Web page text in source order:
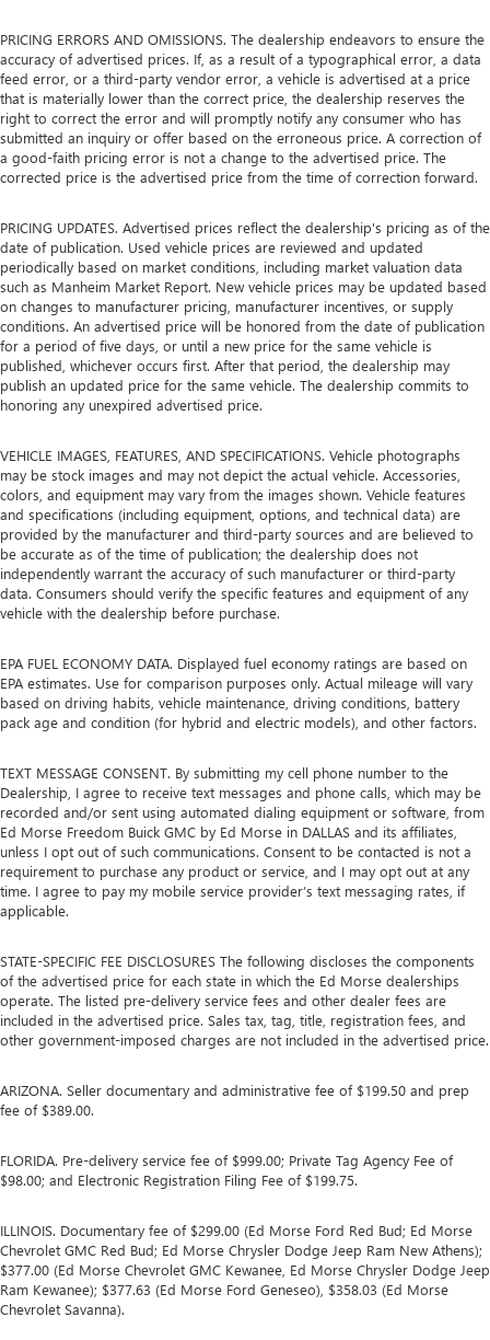
PRICING ERRORS AND OMISSIONS. The dealership endeavors to ensure the
accuracy of advertised prices. If, as a result of a typographical error, a data
feed error, or a third-party vendor error, a vehicle is advertised at a price
that is materially lower than the correct price, the dealership reserves the
right to correct the error and will promptly notify any consumer who has
submitted an inquiry or offer based on the erroneous price. A correction of
a good-faith pricing error is not a change to the advertised price. The
corrected price is the advertised price from the time of correction forward.
PRICING UPDATES. Advertised prices reflect the dealership's pricing as of the
date of publication. Used vehicle prices are reviewed and updated
periodically based on market conditions, including market valuation data
such as Manheim Market Report. New vehicle prices may be updated based
on changes to manufacturer pricing, manufacturer incentives, or supply
conditions. An advertised price will be honored from the date of publication
for a period of five days, or until a new price for the same vehicle is
published, whichever occurs first. After that period, the dealership may
publish an updated price for the same vehicle. The dealership commits to
honoring any unexpired advertised price.
VEHICLE IMAGES, FEATURES, AND SPECIFICATIONS. Vehicle photographs
may be stock images and may not depict the actual vehicle. Accessories,
colors, and equipment may vary from the images shown. Vehicle features
and specifications (including equipment, options, and technical data) are
provided by the manufacturer and third-party sources and are believed to
be accurate as of the time of publication; the dealership does not
independently warrant the accuracy of such manufacturer or third-party
data. Consumers should verify the specific features and equipment of any
vehicle with the dealership before purchase.
EPA FUEL ECONOMY DATA. Displayed fuel economy ratings are based on
EPA estimates. Use for comparison purposes only. Actual mileage will vary
based on driving habits, vehicle maintenance, driving conditions, battery
pack age and condition (for hybrid and electric models), and other factors.
TEXT MESSAGE CONSENT. By submitting my cell phone number to the
Dealership, I agree to receive text messages and phone calls, which may be
recorded and/or sent using automated dialing equipment or software, from
Ed Morse Freedom Buick GMC by Ed Morse in DALLAS and its affiliates,
unless I opt out of such communications. Consent to be contacted is not a
requirement to purchase any product or service, and I may opt out at any
time. I agree to pay my mobile service provider’s text messaging rates, if
applicable.
STATE-SPECIFIC FEE DISCLOSURES The following discloses the components
of the advertised price for each state in which the Ed Morse dealerships
operate. The listed pre-delivery service fees and other dealer fees are
included in the advertised price. Sales tax, tag, title, registration fees, and
other government-imposed charges are not included in the advertised price.
ARIZONA. Seller documentary and administrative fee of $199.50 and prep
fee of $389.00.
FLORIDA. Pre-delivery service fee of $999.00; Private Tag Agency Fee of
$98.00; and Electronic Registration Filing Fee of $199.75.
ILLINOIS. Documentary fee of $299.00 (Ed Morse Ford Red Bud; Ed Morse
Chevrolet GMC Red Bud; Ed Morse Chrysler Dodge Jeep Ram New Athens);
$377.00 (Ed Morse Chevrolet GMC Kewanee, Ed Morse Chrysler Dodge Jeep
Ram Kewanee); $377.63 (Ed Morse Ford Geneseo), $358.03 (Ed Morse
Chevrolet Savanna).